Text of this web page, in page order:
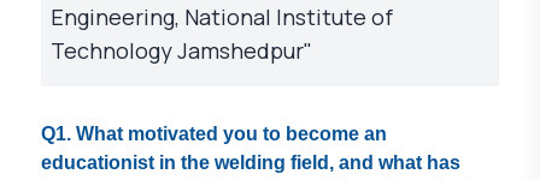
Engineering, National Institute of
Technology Jamshedpur"
Q1. What motivated you to become an
educationist in the welding field, and what has